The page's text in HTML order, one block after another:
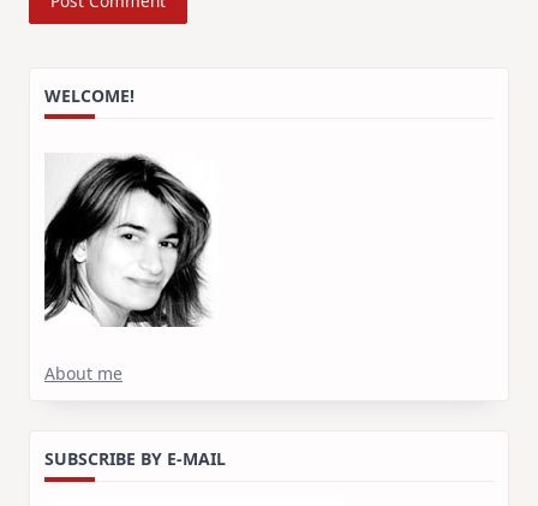
WELCOME!
About me
SUBSCRIBE BY E-MAIL